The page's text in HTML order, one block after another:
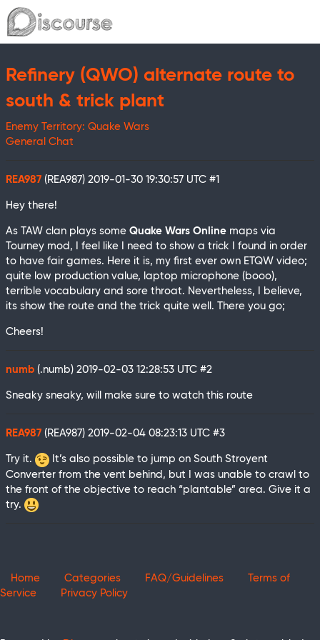
Refinery (QWO) alternate route to
south & trick plant
Enemy Territory: Quake Wars
General Chat
REA987 (REA987) 2019-01-30 19:30:57 UTC #1
Hey there!
As TAW clan plays some Quake Wars Online maps via
Tourney mod, I feel like I need to show a trick I found in order
to have fair games. Here it is, my first ever own ETQW video;
quite low production value, laptop microphone (booo),
terrible vocabulary and sore throat. Nevertheless, I believe,
its show the route and the trick quite well. There you go;
Cheers!
numb (.numb) 2019-02-03 12:28:53 UTC #2
Sneaky sneaky, will make sure to watch this route
REA987 (REA987) 2019-02-04 08:23:13 UTC #3
Try it.
It’s also possible to jump on South Stroyent
Converter from the vent behind, but I was unable to crawl to
the front of the objective to reach “plantable” area. Give it a
try.
Home Categories FAQ/Guidelines
Terms of
Service
Privacy Policy